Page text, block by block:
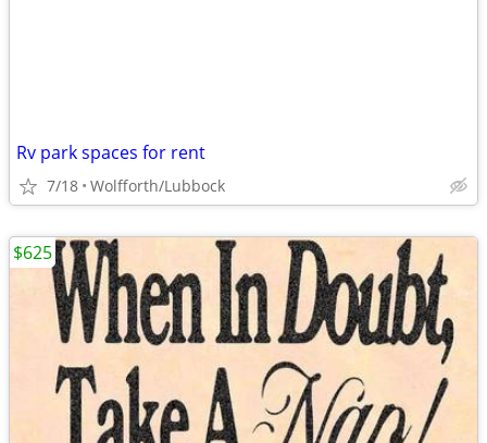
Rv park spaces for rent
7/18 Wolfforth/Lubbock
$625